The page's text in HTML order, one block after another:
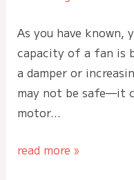
As you have known,
capacity of a fan is
a damper or
may not be safe—it
motor…
read more »